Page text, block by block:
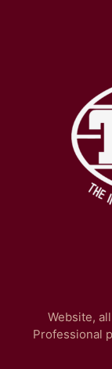
Website,
Professional